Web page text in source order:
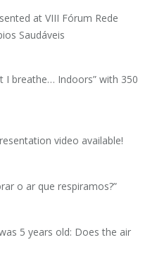
at VIII Fórum Rede
Saudáveis
I breathe… Indoors” with 350
video available!
o ar que respiramos?”
5 years old: Does the air